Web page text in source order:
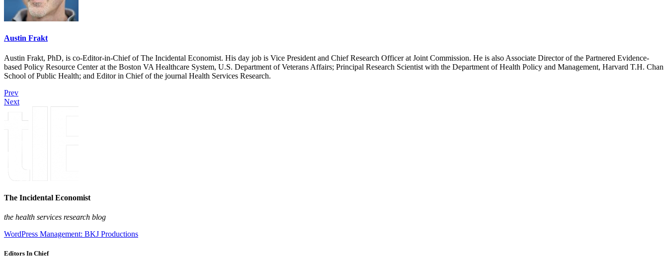
Austin Frakt
Austin Frakt, PhD, is co-Editor-in-Chief of The Incidental Economist. His day job is Vice President and Chief Research Officer at Joint Commission. He is also Associate Director of the Partnered Evidence-
based Policy Resource Center at the Boston VA Healthcare System, U.S. Department of Veterans Affairs; Principal Research Scientist with the Department of Health Policy and Management, Harvard T.H. Chan
School of Public Health; and Editor in Chief of the journal Health Services Research.
Prev
Next
The Incidental Economist
the health services research blog
WordPress Management: BKJ Productions
Editors In Chief